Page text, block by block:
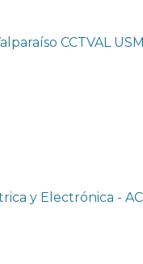
CCTVAL USM
y Electrónica -